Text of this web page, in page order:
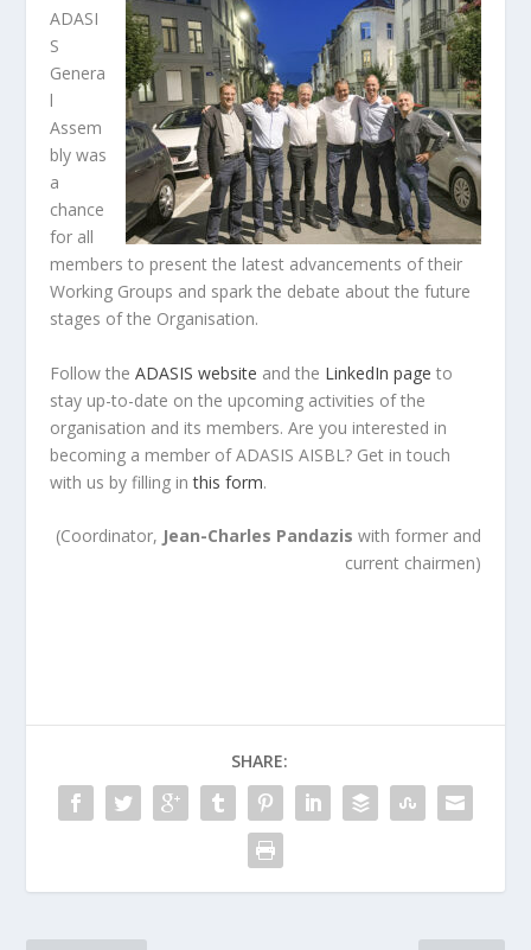
ADASI
S
Genera
l
Assem
bly was
a
chance
for all
members to present the latest advancements of their
Working Groups and spark the debate about the future
stages of the Organisation.
Follow theADASIS website and the LinkedIn page to
stay up-to-date on the upcoming activities of the
organisation and its members. Are you interested in
becoming a member of ADASIS AISBL? Get in touch
with us by filling inthis form.
(Coordinator, Jean-Charles Pandazis with former and
current chairmen)
SHARE: